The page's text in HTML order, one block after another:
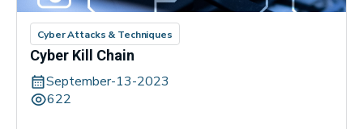
Cyber Attacks & Techniques
Cyber Kill Chain
September-13-2023
622